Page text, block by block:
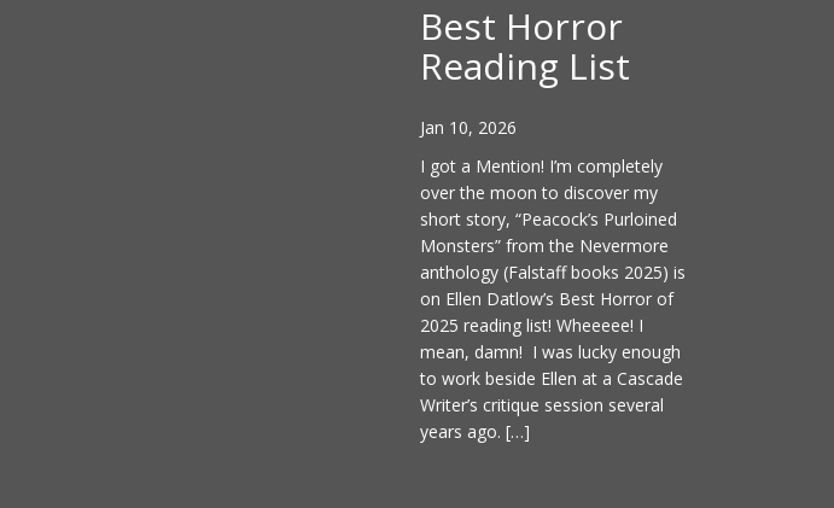
Best Horror
Reading List
Jan 10, 2026
I got a Mention! I’m completely
over the moon to discover my
short story, “Peacock’s Purloined
Monsters” from the Nevermore
anthology (Falstaff books 2025) is
on Ellen Datlow’s Best Horror of
2025 reading list! Wheeeee! I
mean, damn! I was lucky enough
to work beside Ellen at a Cascade
Writer’s critique session several
years ago. […]